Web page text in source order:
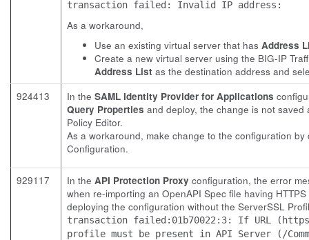
transaction failed: Invalid IP address:
As a workaround,
Use an existing virtual server that has Address
Create a new virtual server using the BIG-IP
Address List as the destination address and
924413
In the SAML Identity Provider for Applications
Query Properties and deploy, the change is not
Policy Editor.
As a workaround, make change to the configuration
Configuration.
929117 In the API Protection Proxy configuration, the error
when re-importing an OpenAPI Spec file having
deploying the configuration without the ServerSSL
transaction failed:01b70022:3: If URL
profile must be present in API Server (/